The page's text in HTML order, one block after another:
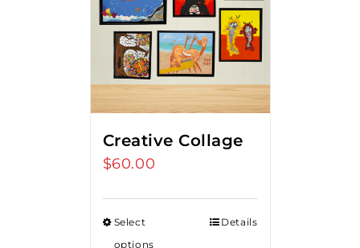
Creative Collage
$60.00
Select
options
Details